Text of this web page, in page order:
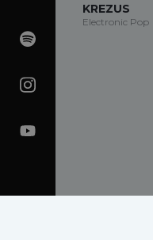
KREZUS
Electronic Pop